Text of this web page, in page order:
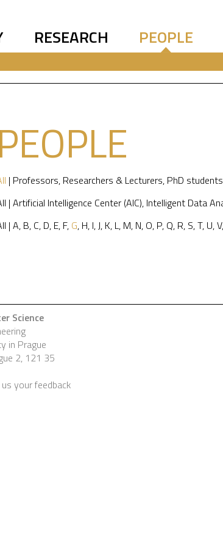
RESEARCH PEOPLE
PEOPLE
| Professors, Researchers & Lecturers, PhD students
| Artificial Intelligence Center (AIC), Intelligent Data
| A, B, C, D, E, F, G, H, I,J, K, L, M, N, O, P, Q, R, S,T, U,V,
Science
in Prague
2, 121 35
us your feedback